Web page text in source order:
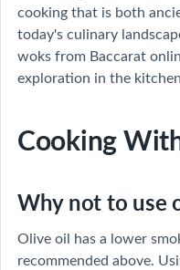
cooking that is both
today's culinary
woks from Baccarat
exploration in the
Cooking
Why not to use
Olive oil has a lower
recommended above.